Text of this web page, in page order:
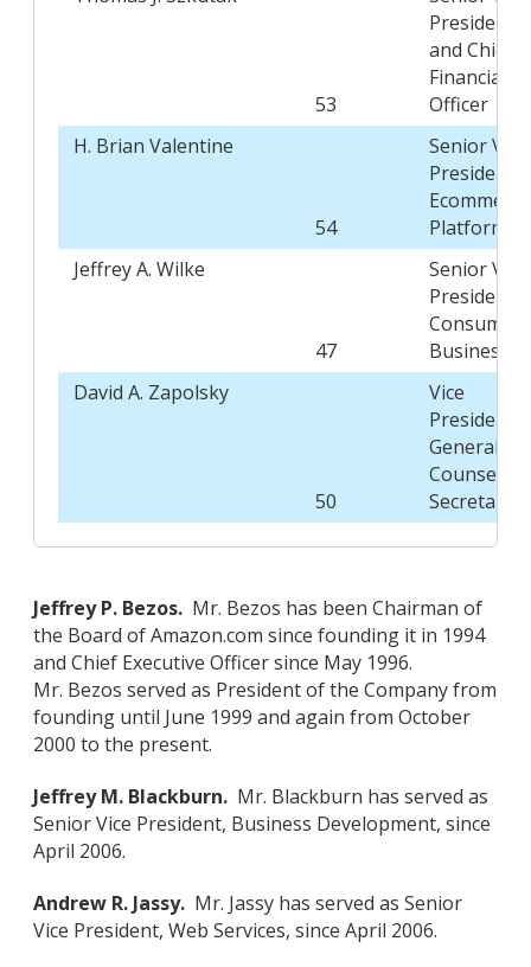
53
President
and Chief
Financial
Officer
H. Brian Valentine
54
Senior Vice
President,
Ecommerce
Platform
Jeffrey A. Wilke
47
Senior Vice
President,
Consumer
Business
David A. Zapolsky
50
Vice
President,
General
Counsel,
Secretary
Jeffrey P. Bezos. Mr. Bezos has been Chairman of
the Board of Amazon.com since founding it in 1994
and Chief Executive Officer since May 1996.
Mr. Bezos served as President of the Company from
founding until June 1999 and again from October
2000 to the present.
Jeffrey M. Blackburn. Mr. Blackburn has served as
Senior Vice President, Business Development, since
April 2006.
Andrew R. Jassy. Mr. Jassy has served as Senior
Vice President, Web Services, since April 2006.